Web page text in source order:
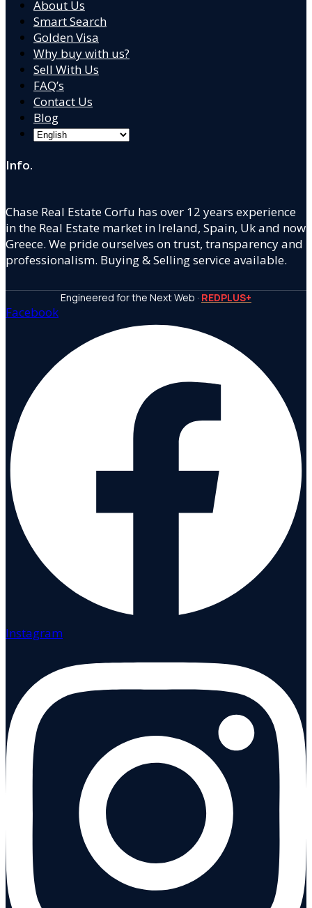
About Us
Smart Search
Golden Visa
Why buy with us?
Sell With Us
FAQ’s
Contact Us
Blog
Info.
Chase Real Estate Corfu has over 12 years experience
in the Real Estate market in Ireland, Spain, Uk and now
Greece. We pride ourselves on trust, transparency and
professionalism. Buying & Selling service available.
Engineered for the Next Web · REDPLUS+
Facebook
Instagram